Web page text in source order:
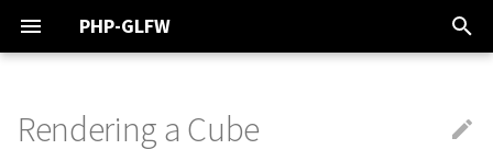
PHP-GLFW
From a Triangle to a Cube
About PHP-GLFW Examples
Rendering a Cube